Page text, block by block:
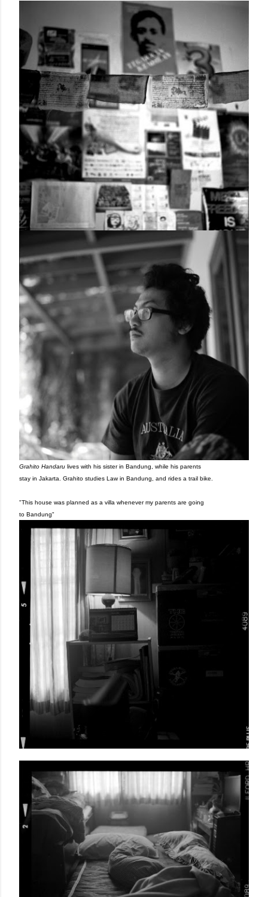
Grahito Handaru lives with his sister in Bandung, while his parents
stay in Jakarta. Grahito studies Law in Bandung, and rides a trail bike.
"This house was planned as a villa whenever my parents are going
to Bandung"